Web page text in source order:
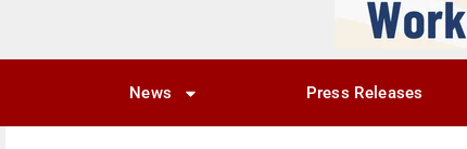
News Press Releases